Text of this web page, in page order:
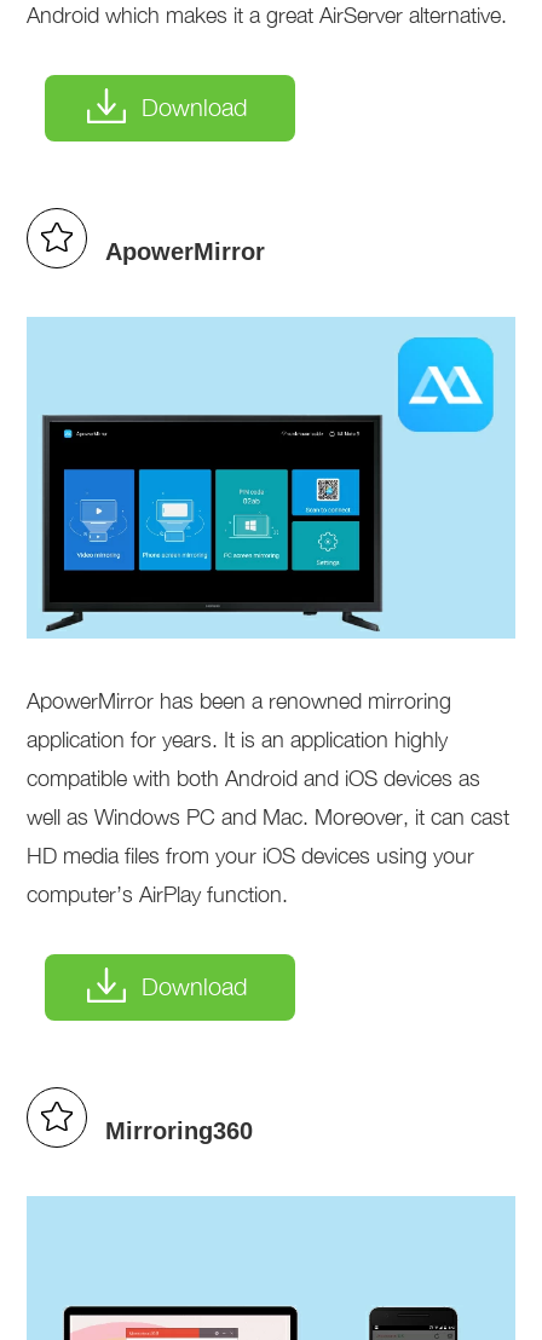
Android which makes it a great AirServer alternative.
Download
ApowerMirror
ApowerMirror has been a renowned mirroring
application for years. It is an application highly
compatible with both Android and iOS devices as
well as Windows PC and Mac. Moreover, it can cast
HD media files from your iOS devices using your
computer’s AirPlay function.
Download
Mirroring360